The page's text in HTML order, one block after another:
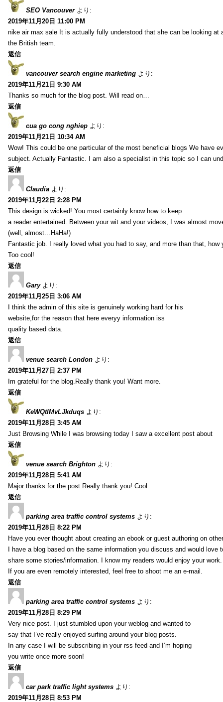
SEO Vancouver より:
2019年11月20日 11:00 PM
nike air max sale It is actually fully understood that she can be looking at
the British team.
返信
vancouver search engine marketing より:
2019年11月21日 9:30 AM
Thanks so much for the blog post. Will read on…
返信
cua go cong nghiep より:
2019年11月21日 10:34 AM
Wow! This could be one particular of the most beneficial blogs We have
subject. Actually Fantastic. I am also a specialist in this topic so I can
返信
Claudia より:
2019年11月22日 2:28 PM
This design is wicked! You most certainly know how to keep
a reader entertained. Between your wit and your videos, I was almost
(well, almost…HaHa!)
Fantastic job. I really loved what you had to say, and more than that, how
Too cool!
返信
Gary より:
2019年11月25日 3:06 AM
I think the admin of this site is genuinely working hard for his
website,for the reason that here everyy information iss
quality based data.
返信
venue search London より:
2019年11月27日 2:37 PM
Im grateful for the blog.Really thank you! Want more.
返信
KeWQtlMvLJkduqs より:
2019年11月28日 3:45 AM
Just Browsing While I was browsing today I saw a excellent post about
返信
venue search Brighton より:
2019年11月28日 5:41 AM
Major thanks for the post.Really thank you! Cool.
返信
parking area traffic control systems より:
2019年11月28日 8:22 PM
Have you ever thought about creating an ebook or guest authoring on
I have a blog based on the same information you discuss and would love
share some stories/information. I know my readers would enjoy your work.
If you are even remotely interested, feel free to shoot me an e-mail.
返信
parking area traffic control systems より:
2019年11月28日 8:29 PM
Very nice post. I just stumbled upon your weblog and wanted to
say that I’ve really enjoyed surfing around your blog posts.
In any case I will be subscribing in your rss feed and I’m hoping
you write once more soon!
返信
car park traffic light systems より:
2019年11月28日 8:53 PM